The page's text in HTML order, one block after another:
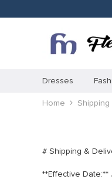
Dresses
Home
# Shipping &
**Effective